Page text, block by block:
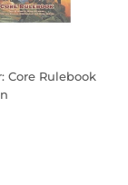
Core Rulebook